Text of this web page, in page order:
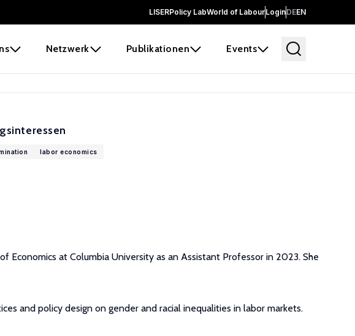
LISERPolicy LabWorld of LabourLoginDEEN
Netzwerk Publikationen Events
labor economics
at Columbia University as an Assistant Professor in 2023. She
and policy design on gender and racial inequalities in labor markets.